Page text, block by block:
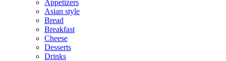
Appetizers
Asian style
Bread
Breakfast
Cheese
Desserts
Drinks